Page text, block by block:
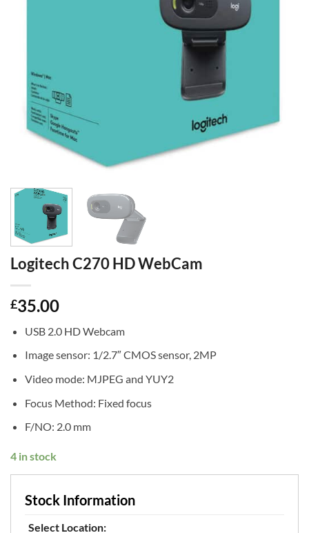
Logitech C270 HD WebCam
£35.00
USB 2.0 HD Webcam
Image sensor: 1/2.7″ CMOS sensor, 2MP
Video mode: MJPEG and YUY2
Focus Method: Fixed focus
F/NO: 2.0 mm
4 in stock
Stock Information
Select Location: